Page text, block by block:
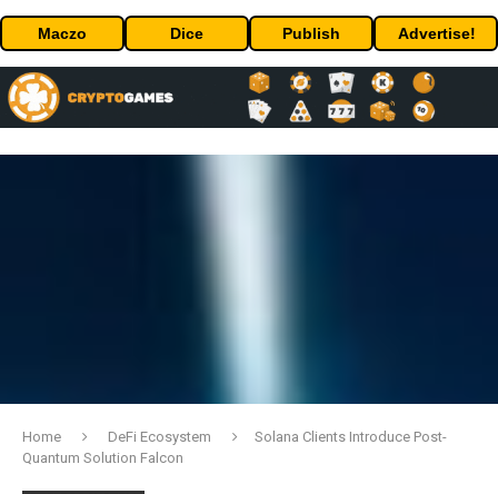
Maczo Dice Publish Advertise!
Home DeFi Ecosystem
Solana Clients Introduce Post-
Quantum Solution Falcon